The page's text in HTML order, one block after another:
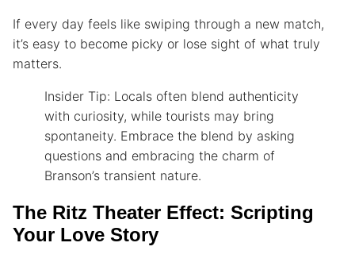
If every day feels like swiping through a new match,
it’s easy to become picky or lose sight of what truly
matters.
Insider Tip: Locals often blend authenticity
with curiosity, while tourists may bring
spontaneity. Embrace the blend by asking
questions and embracing the charm of
Branson’s transient nature.
The Ritz Theater Effect: Scripting
Your Love Story